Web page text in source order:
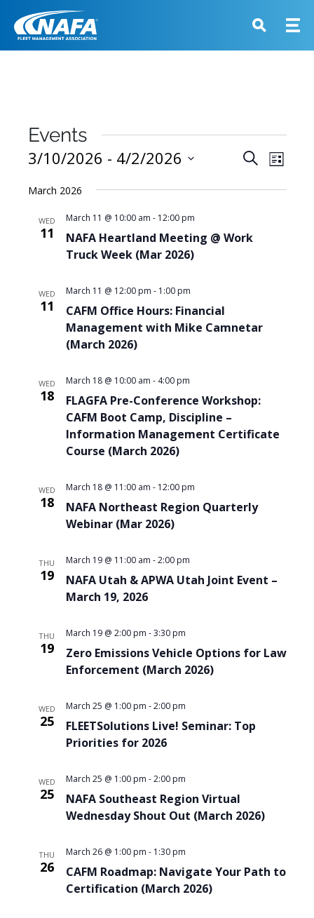
Events
Events
and
SearchEvent
List
3/10/2026 - 4/2/2026
date.
March 2026
WED
11
NAFA Heartland Meeting @ Work
Truck Week (Mar 2026)
March 11 @ 10:00 am - 12:00 pm
WED
11
CAFM Office Hours: Financial
Management with Mike Camnetar
(March 2026)
March 11 @ 12:00 pm - 1:00 pm
WED
18
FLAGFA Pre-Conference Workshop:
CAFM Boot Camp, Discipline –
Information Management Certificate
Course (March 2026)
March 18 @ 10:00 am - 4:00 pm
WED
18
NAFA Northeast Region Quarterly
Webinar (Mar 2026)
March 18 @ 11:00 am - 12:00 pm
THU
19
NAFA Utah & APWA Utah Joint Event –
March 19, 2026
March 19 @ 11:00 am -2:00 pm
THU
19
Zero Emissions Vehicle Options for Law
Enforcement (March 2026)
March 19 @ 2:00 pm -3:30 pm
WED
25
FLEETSolutions Live! Seminar: Top
Priorities for 2026
March 25 @ 1:00 pm -2:00 pm
WED
25
NAFA Southeast Region Virtual
Wednesday Shout Out (March 2026)
March 25 @ 1:00 pm -2:00 pm
THU
26
CAFM Roadmap: Navigate Your Path to
Certification (March 2026)
March 26 @ 1:00 pm - 1:30 pm